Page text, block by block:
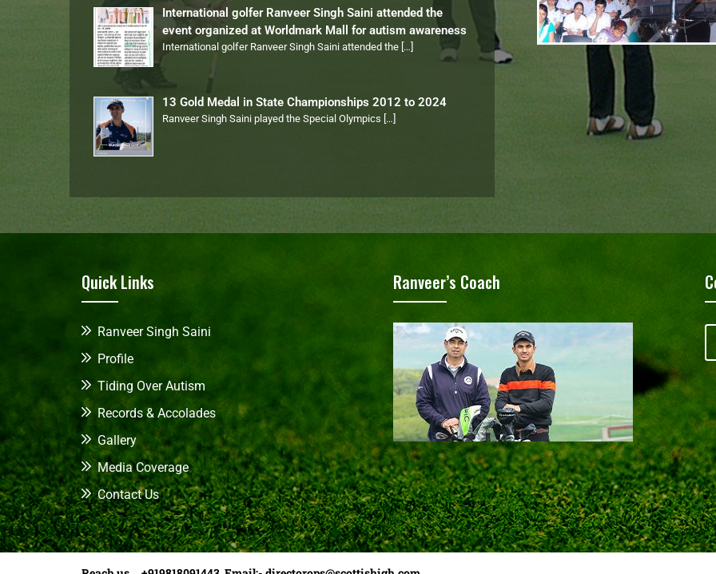
International golfer Ranveer Singh Saini attended the
event organized at Worldmark Mall for autism awareness
International golfer Ranveer Singh Saini attended the […]
13 Gold Medal in State Championships 2012 to 2024
Ranveer Singh Saini played the Special Olympics […]
Quick Links
Ranveer Singh Saini
Profile
Tiding Over Autism
Records & Accolades
Gallery
Media Coverage
Contact Us
Ranveer’s Coach